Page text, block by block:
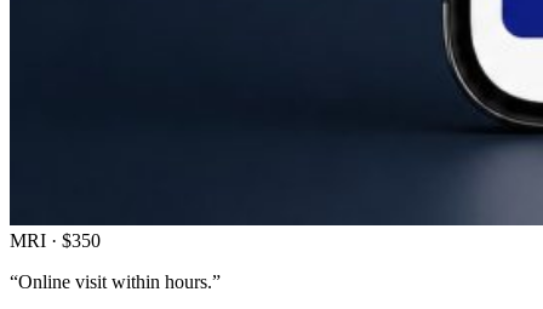
MRI · $350
“Online visit within hours.”